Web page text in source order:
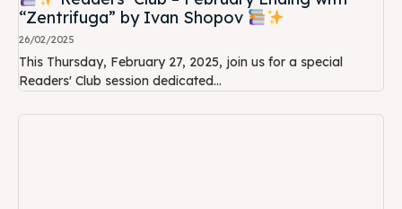
“Zentrifuga” by Ivan Shopov
26/02/2025
This Thursday, February 27, 2025, join us for a special
Readers' Club session dedicated...